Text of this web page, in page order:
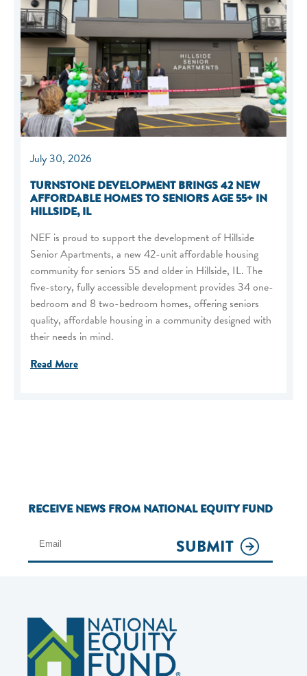
July 30, 2026
TURNSTONE DEVELOPMENT BRINGS 42 NEW
AFFORDABLE HOMES TO SENIORS AGE 55+ IN
HILLSIDE, IL
NEF is proud to support the development of Hillside
Senior Apartments, a new 42-unit affordable housing
community for seniors 55 and older in Hillside, IL. The
five-story, fully accessible development provides 34 one-
bedroom and 8 two-bedroom homes, offering seniors
quality, affordable housing in a community designed with
their needs in mind.
Read More
RECEIVE NEWS FROM NATIONAL EQUITY FUND
SUBMIT